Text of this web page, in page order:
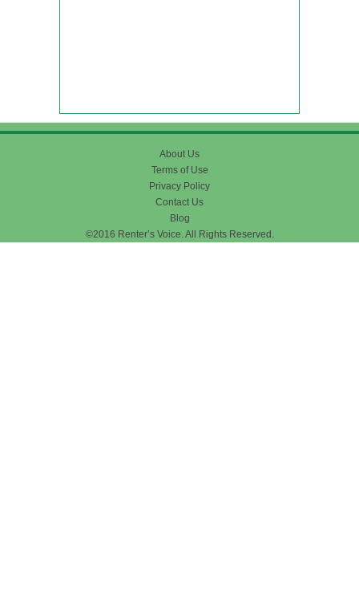
About Us
Terms of Use
Privacy Policy
Contact Us
Blog
©2016 Renter’s Voice. All Rights Reserved.